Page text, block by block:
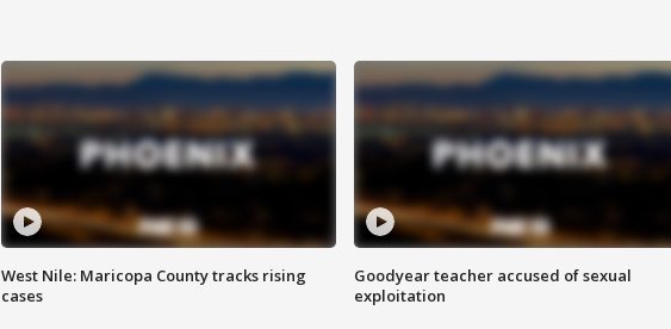
West Nile: Maricopa County tracks rising
cases
Goodyear teacher accused of sexual
exploitation